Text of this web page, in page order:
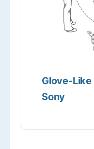
Glove-
Sony